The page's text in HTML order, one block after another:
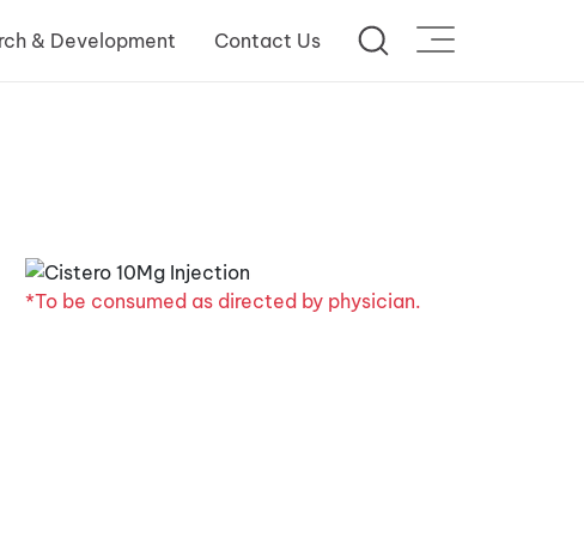
& Development Contact Us
*To be consumed as directed by physician.